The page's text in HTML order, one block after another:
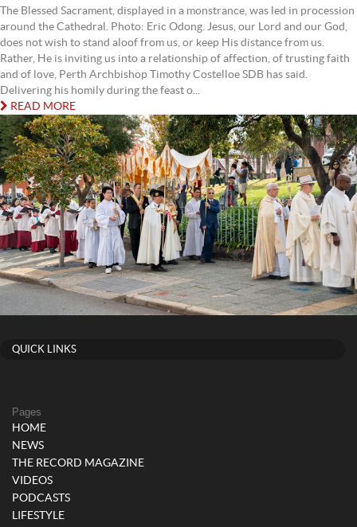
The Blessed Sacrament, displayed in a monstrance, was led in procession
around the Cathedral. Photo: Eric Odong. Jesus, our Lord and our God,
does not wish to stand aloof from us, or keep His distance from us.
Rather, He is inviting us into a relationship of affection, of trusting faith
and of love, Perth Archbishop Timothy Costelloe SDB has said.
Delivering his homily during the feast o...
READ MORE
QUICK LINKS
Pages
HOME
NEWS
THE RECORD MAGAZINE
VIDEOS
PODCASTS
LIFESTYLE